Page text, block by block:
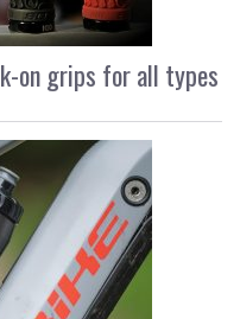
on grips for all types